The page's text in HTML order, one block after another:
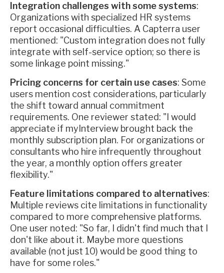
Integration challenges with some systems:
Organizations with specialized HR systems
report occasional difficulties. A Capterra user
mentioned: "Custom integration does not fully
integrate with self-service option; so there is
some linkage point missing."
Pricing concerns for certain use cases: Some
users mention cost considerations, particularly
the shift toward annual commitment
requirements. One reviewer stated: "I would
appreciate if myInterview brought back the
monthly subscription plan. For organizations or
consultants who hire infrequently throughout
the year, a monthly option offers greater
flexibility."
Feature limitations compared to alternatives:
Multiple reviews cite limitations in functionality
compared to more comprehensive platforms.
One user noted: "So far, I didn't find much that I
don't like about it. Maybe more questions
available (not just 10) would be good thing to
have for some roles."